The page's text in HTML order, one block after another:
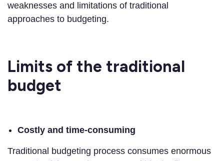
weaknesses and limitations of traditional
approaches to budgeting.
Limits of the traditional
budget
Costly and time-consuming
Traditional budgeting process consumes enormous